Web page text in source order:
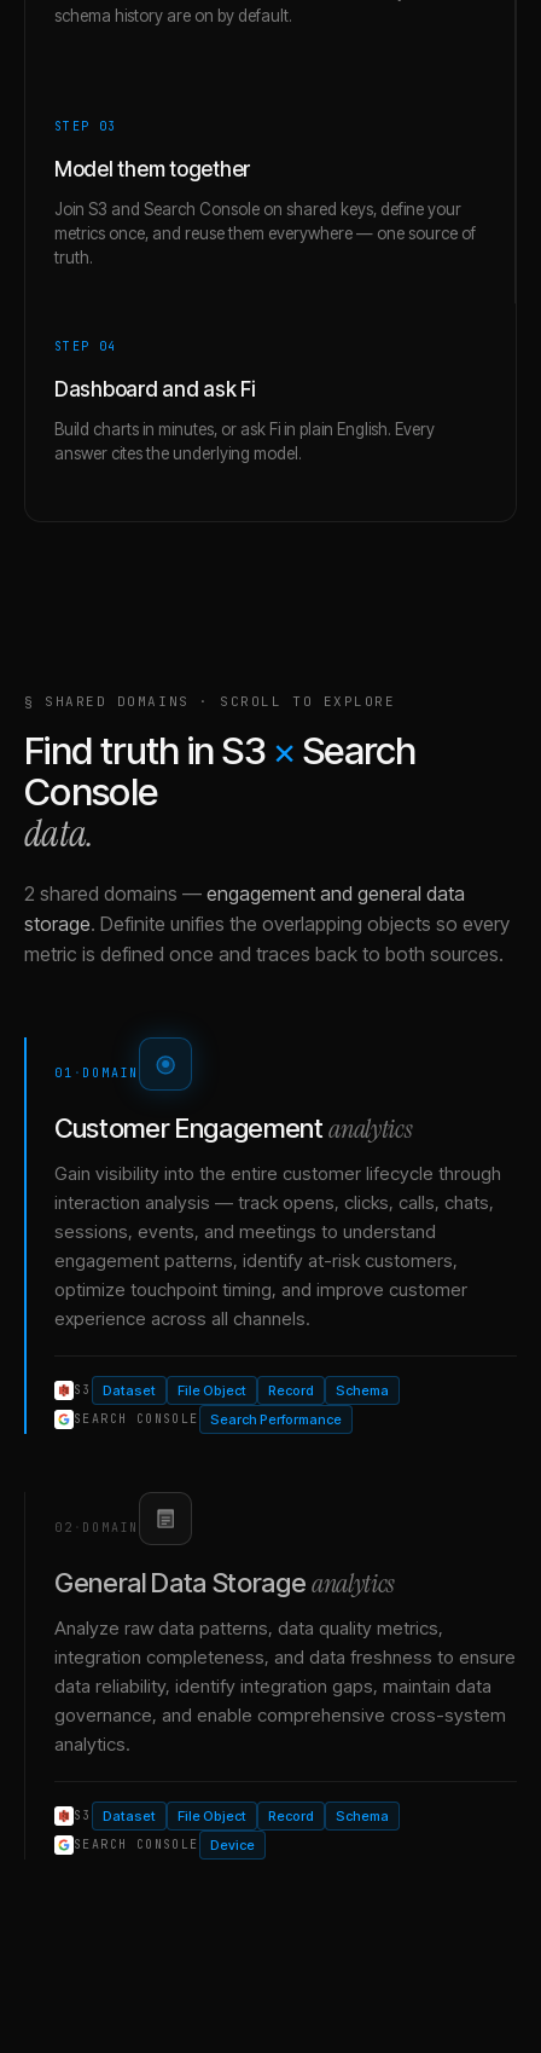
schema history are on by default.
STEP 03
Model them together
Join S3 and Search Console on shared keys, define your
metrics once, and reuse them everywhere — one source of
truth.
STEP 04
Dashboard and ask Fi
Build charts in minutes, or ask Fi in plain English. Every
answer cites the underlying model.
§ SHARED DOMAINS · SCROLL TO EXPLORE
Find truth inS3 × Search
Console
data.
2 shared domains — engagement and general data
storage. Definite unifies the overlapping objects so every
metric is defined once and traces back to both sources.
01 · DOMAIN
Customer Engagement analytics
Gain visibility into the entire customer lifecycle through
interaction analysis — track opens, clicks, calls, chats,
sessions, events, and meetings to understand
engagement patterns, identify at-risk customers,
optimize touchpoint timing, and improve customer
experience across all channels.
S3 Dataset File Object Record Schema
SEARCH CONSOLE Search Performance
02 · DOMAIN
General Data Storageanalytics
Analyze raw data patterns, data quality metrics,
integration completeness, and data freshness to ensure
data reliability, identify integration gaps, maintain data
governance, and enable comprehensive cross-system
analytics.
S3 Dataset File Object Record Schema
SEARCH CONSOLE Device